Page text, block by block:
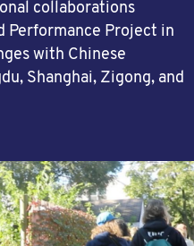
collaborations
Performance Project in
with Chinese
Shanghai, Zigong, and